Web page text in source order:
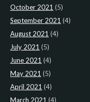
October 2021 (5)
September 2021 (4)
August 2021 (4)
July 2021 (5)
June 2021 (4)
May 2021 (5)
April 2021 (4)
March 2021 (4)